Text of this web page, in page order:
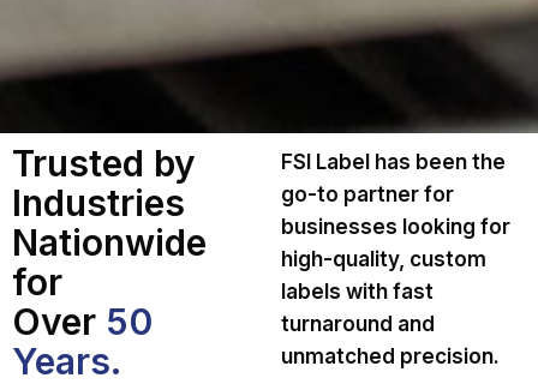
Trusted by
Industries
Nationwide
for
Over 50
Years.
FSI Label has been the
go-to partner for
businesses looking for
high-quality, custom
labels with fast
turnaround and
unmatched precision.